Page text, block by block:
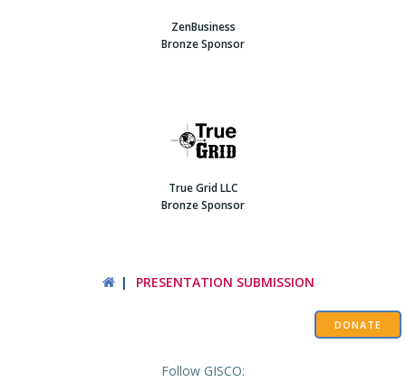
ZenBusiness
Bronze Sponsor
True Grid LLC
Bronze Sponsor
PRESENTATION SUBMISSION
DONATE
Follow GISCO: